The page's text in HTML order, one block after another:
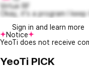
Virtue RF
Okay, it's a program I keep
Sign in and learn more
Notice
YeoTi does not receive
YeoTi PICK